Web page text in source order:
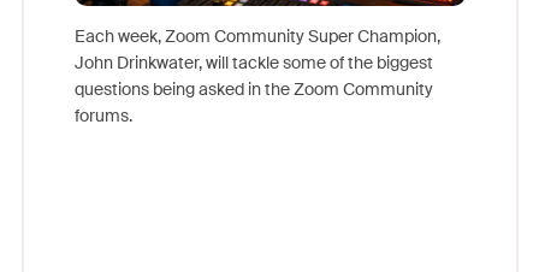
Each week, Zoom Community Super Champion,
John Drinkwater, will tackle some of the biggest
questions being asked in the Zoom Community
forums.